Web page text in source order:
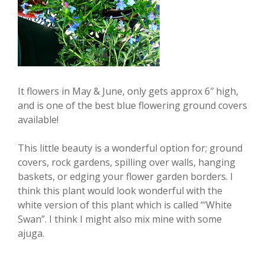
It flowers in May & June, only gets approx 6″ high,
and is one of the best blue flowering ground covers
available!
This little beauty is a wonderful option for; ground
covers, rock gardens, spilling over walls, hanging
baskets, or edging your flower garden borders. I
think this plant would look wonderful with the
white version of this plant which is called “‘White
Swan”. I think I might also mix mine with some
ajuga.